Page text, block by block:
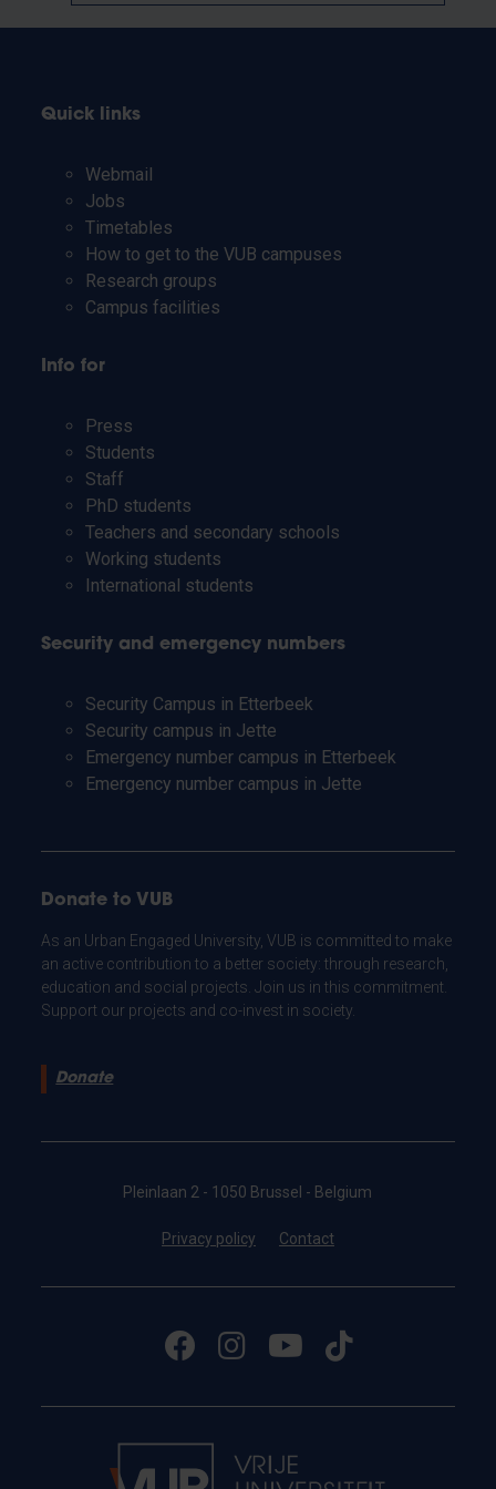
Quick links
Webmail
Jobs
Timetables
How to get to the VUB campuses
Research groups
Campus facilities
Info for
Press
Students
Staff
PhD students
Teachers and secondary schools
Working students
International students
Security and emergency numbers
Security Campus in Etterbeek
Security campus in Jette
Emergency number campus in Etterbeek
Emergency number campus in Jette
Donate to VUB
As an Urban Engaged University, VUB is committed to make
an active contribution to a better society: through research,
education and social projects. Join us in this commitment.
Support our projects and co-invest in society.
Donate
Pleinlaan 2 - 1050 Brussel - Belgium
Privacy policy Contact